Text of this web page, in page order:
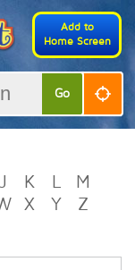
Add to
Home Screen
Go
J K L
M
X Y
Z